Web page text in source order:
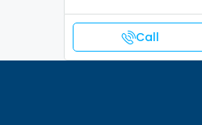
Call